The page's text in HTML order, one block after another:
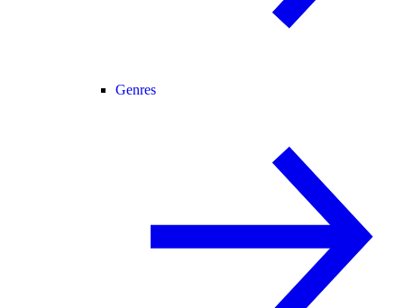
Genres